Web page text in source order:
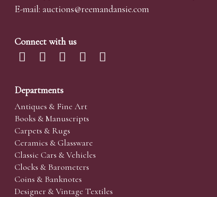
E-mail: auctions@reemandansie.com
Connect with us
Departments
Antiques & Fine Art
Books & Manuscripts
Carpets & Rugs
Ceramics & Glassware
Classic Cars & Vehicles
Clocks & Barometers
Coins & Banknotes
Designer & Vintage Textiles